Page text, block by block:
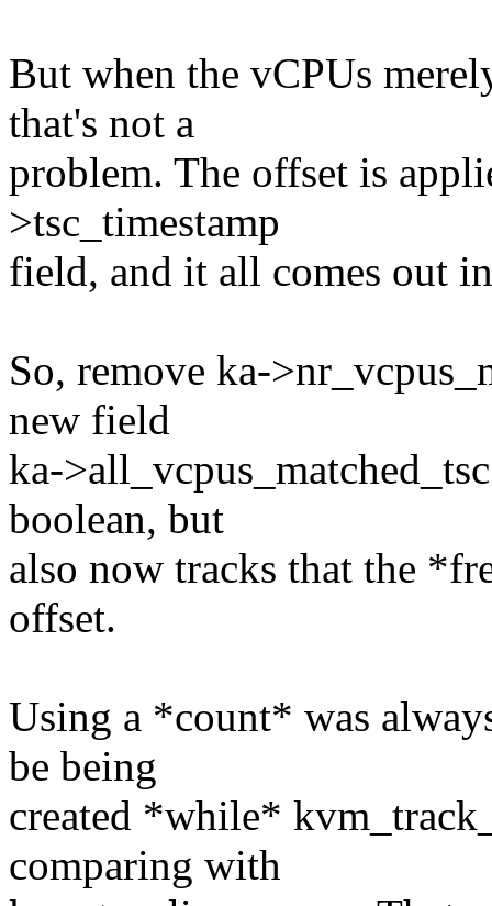
But when the vCPUs
that's not a
problem. The offset is
>tsc_timestamp
field, and it all comes out
So, remove ka-
new field
ka-
boolean, but
also now tracks that the
offset.
Using a *count* was
be being
created *while*
comparing with